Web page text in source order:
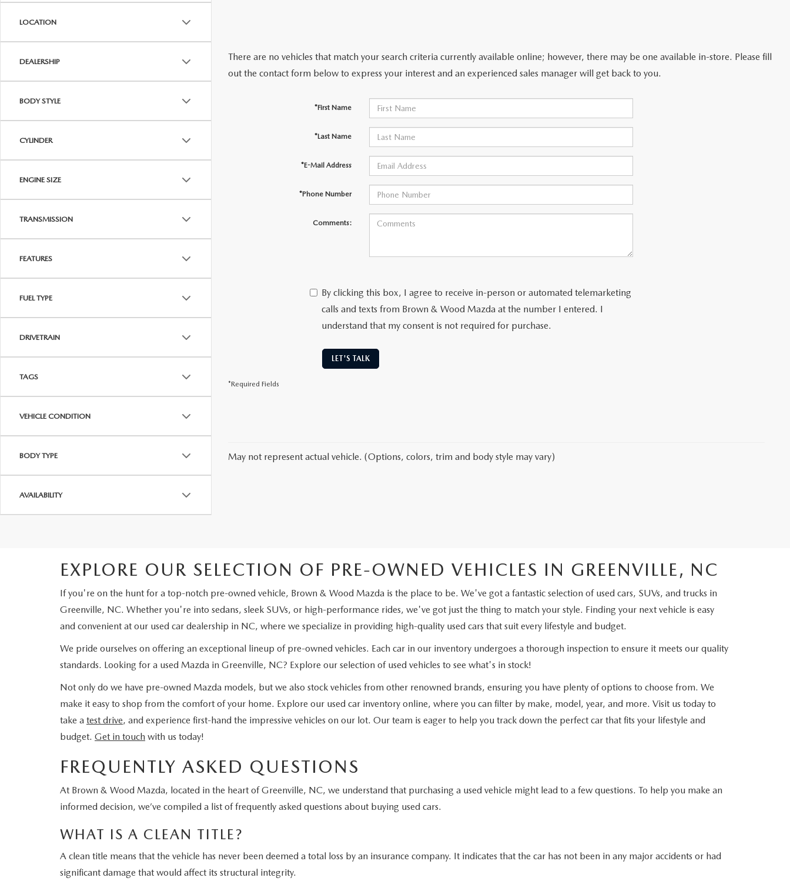
LOCATION
DEALERSHIP
BODY STYLE
CYLINDER
ENGINE SIZE
TRANSMISSION
FEATURES
FUEL TYPE
DRIVETRAIN
TAGS
VEHICLE CONDITION
BODY TYPE
AVAILABILITY
There are no vehicles that match your search criteria currently available online; however, there may be one available in-store. Please fill
out the contact form below to express your interest and an experienced sales manager will get back to you.
*First Name
*Last Name
*E-Mail Address
*Phone Number
Comments:
By clicking this box, I agree to receive in-person or automated telemarketing
calls and texts from Brown & Wood Mazda at the number I entered. I
understand that my consent is not required for purchase.
LET'S TALK
*Required Fields
May not represent actual vehicle. (Options, colors, trim and body style may vary)
EXPLORE OUR SELECTION OF PRE-OWNED VEHICLES IN GREENVILLE, NC
If you're on the hunt for a top-notch pre-owned vehicle, Brown & Wood Mazda is the place to be. We've got a fantastic selection of used cars, SUVs, and trucks in
Greenville, NC. Whether you're into sedans, sleek SUVs, or high-performance rides, we've got just the thing to match your style. Finding your next vehicle is easy
and convenient at our used car dealership in NC, where we specialize in providing high-quality used cars that suit every lifestyle and budget.
We pride ourselves on offering an exceptional lineup of pre-owned vehicles. Each car in our inventory undergoes a thorough inspection to ensure it meets our quality
standards. Looking for a used Mazda in Greenville, NC? Explore our selection of used vehicles to see what's in stock!
Not only do we have pre-owned Mazda models, but we also stock vehicles from other renowned brands, ensuring you have plenty of options to choose from. We
make it easy to shop from the comfort of your home. Explore our used car inventory online, where you can filter by make, model, year, and more. Visit us today to
take a test drive, and experience first-hand the impressive vehicles on our lot. Our team is eager to help you track down the perfect car that fits your lifestyle and
budget. Get in touch with us today!
FREQUENTLY ASKED QUESTIONS
At Brown & Wood Mazda, located in the heart of Greenville, NC, we understand that purchasing a used vehicle might lead to a few questions. To help you make an
informed decision, we’ve compiled a list of frequently asked questions about buying used cars.
WHAT IS A CLEAN TITLE?
A clean title means that the vehicle has never been deemed a total loss by an insurance company. It indicates that the car has not been in any major accidents or had
significant damage that would affect its structural integrity.